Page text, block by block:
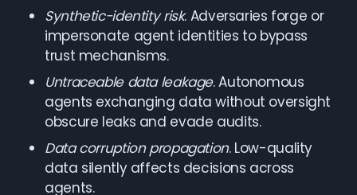
Synthetic-identity risk. Adversaries forge or
impersonate agent identities to bypass
trust mechanisms.
Untraceable data leakage. Autonomous
agents exchanging data without oversight
obscure leaks and evade audits.
Data corruption propagation. Low-quality
data silently affects decisions across
agents.